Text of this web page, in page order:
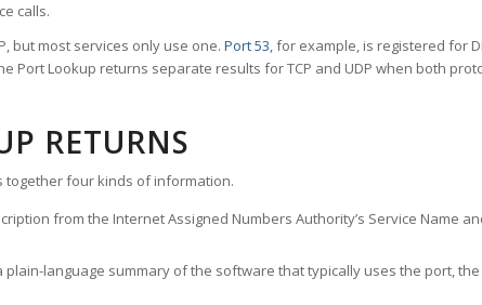
calls.
but most services only use one. Port 53, for example, is registered for
Port Lookup returns separate results for TCP and UDP when both
RETURNS
together four kinds of information.
from the Internet Assigned Numbers Authority’s Service Name
plain-language summary of the software that typically uses the port,